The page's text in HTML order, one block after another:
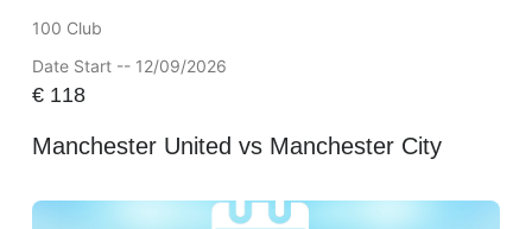
100 Club
Date Start -- 12/09/2026
€118
Manchester United vs Manchester City